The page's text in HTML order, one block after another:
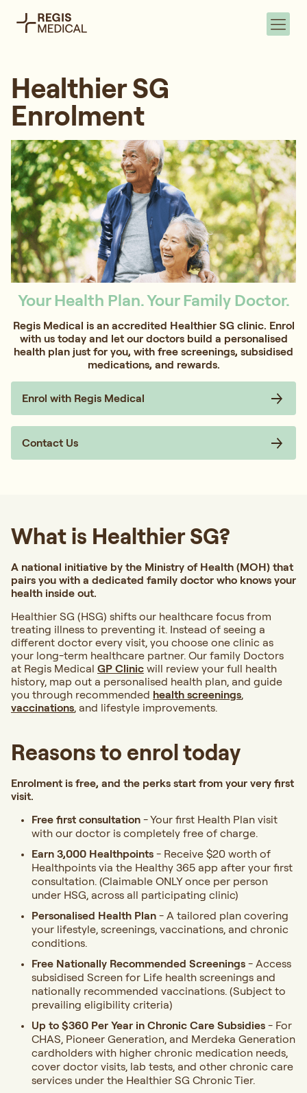
Healthier SG
Enrolment
Your Health Plan. Your Family Doctor.
Regis Medical is an accredited Healthier SG clinic. Enrol
with us today and let our doctors build a personalised
health plan just for you, with free screenings, subsidised
medications, and rewards.
Enrol with Regis Medical
Contact Us
What is Healthier SG?
A national initiative by the Ministry of Health (MOH) that
pairs you with a dedicated family doctor who knows your
health inside out.
Healthier SG (HSG) shifts our healthcare focus from
treating illness to preventing it. Instead of seeing a
different doctor every visit, you choose one clinic as
your long-term healthcare partner. Our family Doctors
at Regis Medical GP Clinic will review your full health
history, map out a personalised health plan, and guide
you through recommended health screenings,
vaccinations, and lifestyle improvements.
Reasons to enrol today
Enrolment is free, and the perks start from your very first
visit.
Free first consultation - Your first Health Plan visit
with our doctor is completely free of charge.
Earn 3,000 Healthpoints - Receive $20 worth of
Healthpoints via the Healthy 365 app after your first
consultation. (Claimable ONLY once per person
under HSG, across all participating clinic)
Personalised Health Plan - A tailored plan covering
your lifestyle, screenings, vaccinations, and chronic
conditions.
Free Nationally Recommended Screenings - Access
subsidised Screen for Life health screenings and
nationally recommended vaccinations. (Subject to
prevailing eligibility criteria)
Up to $360 Per Year in Chronic Care Subsidies - For
CHAS, Pioneer Generation, and Merdeka Generation
cardholders with higher chronic medication needs,
cover doctor visits, lab tests, and other chronic care
services under the Healthier SG Chronic Tier.